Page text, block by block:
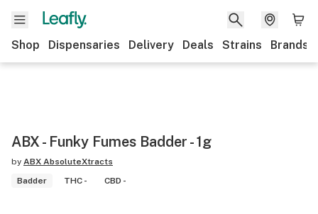
Shop Dispensaries Delivery Deals Strains Brands
ABX - Funky Fumes Badder - 1g
by ABX AbsoluteXtracts
Badder
THC - CBD -